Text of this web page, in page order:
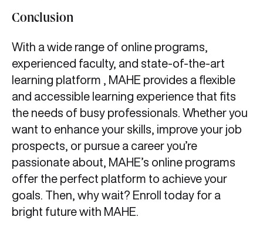
Conclusion
With a wide range of online programs,
experienced faculty, and state-of-the-art
learning platform , MAHE provides a flexible
and accessible learning experience that fits
the needs of busy professionals. Whether you
want to enhance your skills, improve your job
prospects, or pursue a career you’re
passionate about, MAHE’s online programs
offer the perfect platform to achieve your
goals. Then, why wait? Enroll today for a
bright future with MAHE.